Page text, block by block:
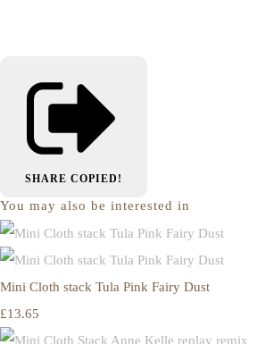
SHARE COPIED!
You may also be interested in
Mini Cloth stack Tula Pink Fairy Dust
£13.65